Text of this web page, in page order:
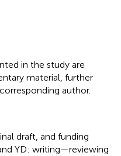
in the study are
material, further
author.
draft, and funding
YD: writing—reviewing